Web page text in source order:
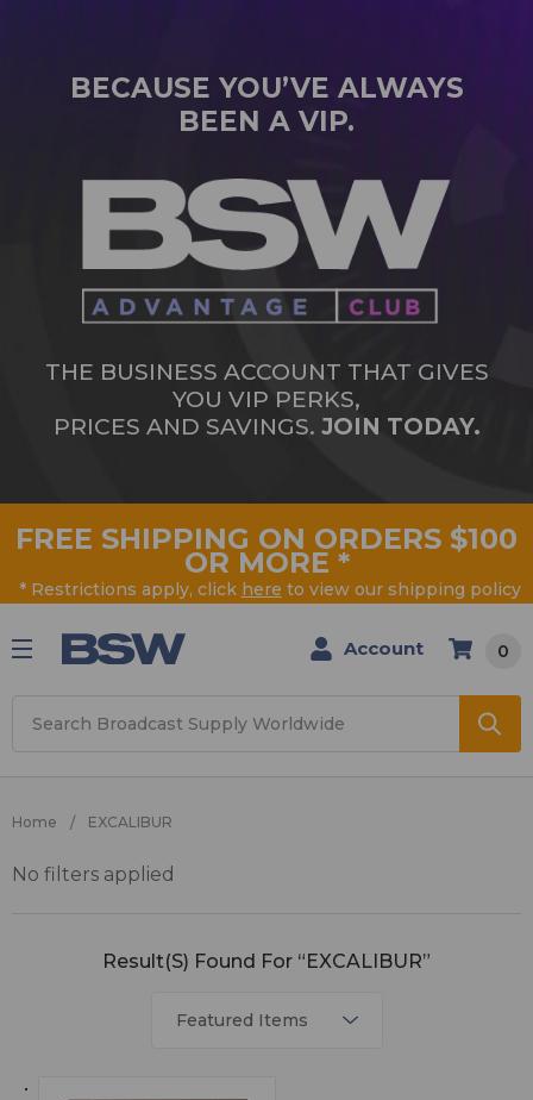
BECAUSE YOU’VE ALWAYS
BEEN A VIP.
THE BUSINESS ACCOUNT THAT GIVES
YOU VIP PERKS,
PRICES AND SAVINGS. JOIN TODAY.
FREE SHIPPING ON ORDERS $100
OR MORE *
* Restrictions apply, click here to view our shipping policy
Account 0
Home EXCALIBUR
EXCALIBUR
Result(s) Found For “EXCALIBUR”
No filters applied